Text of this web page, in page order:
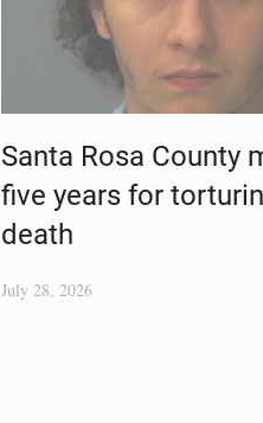
Santa Rosa County
five years for
death
July 28, 2026